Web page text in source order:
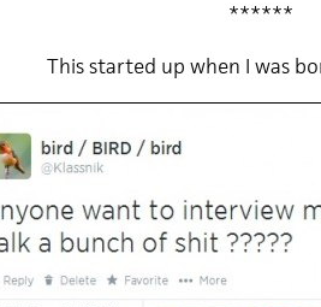
******
This started up when I was